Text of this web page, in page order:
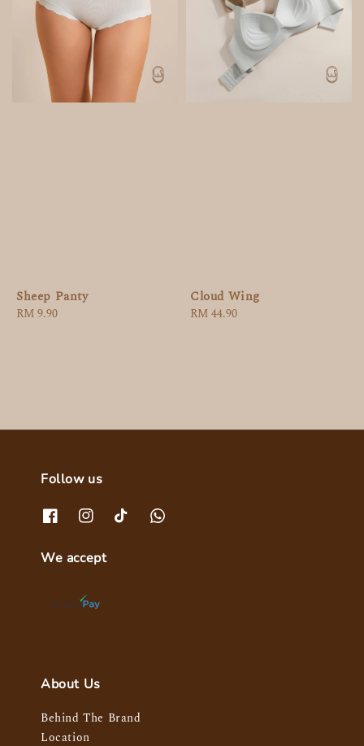
Sheep Panty
Regular
RM 9.90
Cloud Wing
Regular
RM 44.90
Follow us
We accept
About Us
Behind The Brand
Location